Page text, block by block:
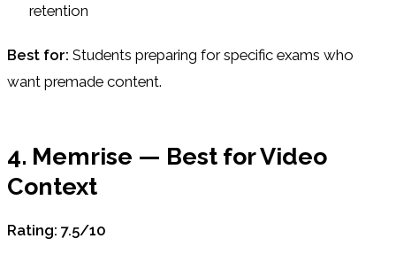
retention
Best for: Students preparing for specific exams who
want premade content.
4. Memrise — Best for Video
Context
Rating: 7.5/10